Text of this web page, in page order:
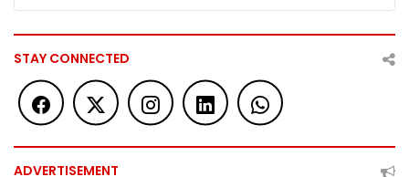
STAY CONNECTED
ADVERTISEMENT